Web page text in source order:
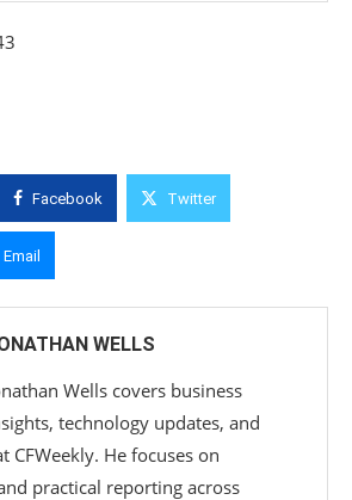
Facebook Twitter
Email
WELLS
Wells covers business
technology updates, and
CFWeekly. He focuses on
practical reporting across